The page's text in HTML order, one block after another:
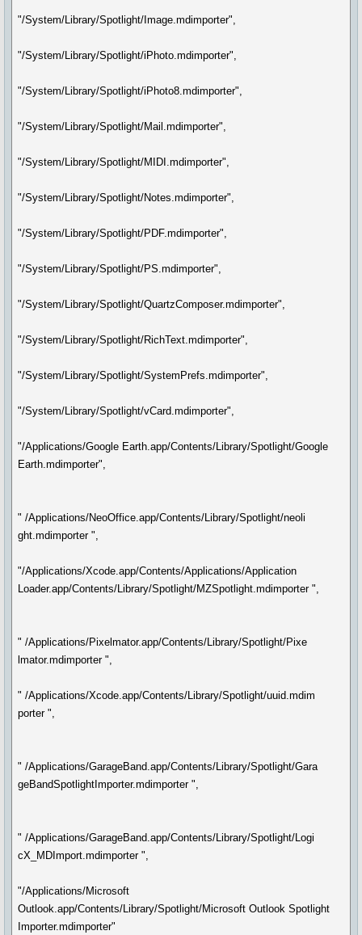
"/System/Library/Spotlight/Image.mdimporter",
"/System/Library/Spotlight/iPhoto.mdimporter",
"/System/Library/Spotlight/iPhoto8.mdimporter",
"/System/Library/Spotlight/Mail.mdimporter",
"/System/Library/Spotlight/MIDI.mdimporter",
"/System/Library/Spotlight/Notes.mdimporter",
"/System/Library/Spotlight/PDF.mdimporter",
"/System/Library/Spotlight/PS.mdimporter",
"/System/Library/Spotlight/QuartzComposer.mdimporter",
"/System/Library/Spotlight/RichText.mdimporter",
"/System/Library/Spotlight/SystemPrefs.mdimporter",
"/System/Library/Spotlight/vCard.mdimporter",
"/Applications/Google Earth.app/Contents/Library/Spotlight/Google
Earth.mdimporter",
" /Applications/NeoOffice.app/Contents/Library/Spotlight/neoli
ght.mdimporter ",
"/Applications/Xcode.app/Contents/Applications/Application
Loader.app/Contents/Library/Spotlight/MZSpotlight.mdimporter ",
" /Applications/Pixelmator.app/Contents/Library/Spotlight/Pixe
lmator.mdimporter ",
" /Applications/Xcode.app/Contents/Library/Spotlight/uuid.mdim
porter ",
" /Applications/GarageBand.app/Contents/Library/Spotlight/Gara
geBandSpotlightImporter.mdimporter ",
" /Applications/GarageBand.app/Contents/Library/Spotlight/Logi
cX_MDImport.mdimporter ",
"/Applications/Microsoft
Outlook.app/Contents/Library/Spotlight/Microsoft Outlook Spotlight
Importer.mdimporter"